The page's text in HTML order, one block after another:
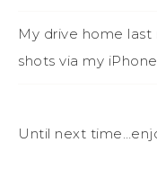
My drive home
shots via my
Until next